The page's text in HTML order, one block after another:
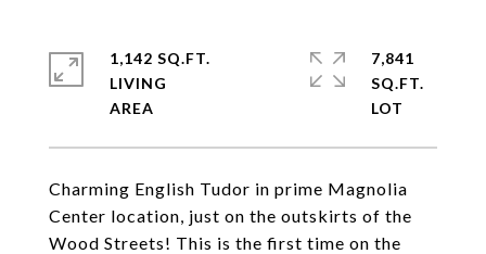
Charming English Tudor in prime Magnolia
Center location, just on the outskirts of the
Wood Streets! This is the first time on the
1,142 SQ.FT.
LIVING
7,841
SQ.FT.